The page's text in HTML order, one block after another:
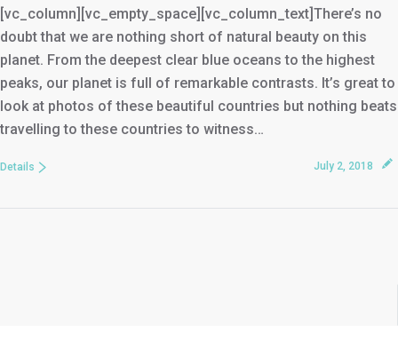
[vc_column][vc_empty_space][vc_column_text]There’s no
doubt that we are nothing short of natural beauty on this
planet. From the deepest clear blue oceans to the highest
peaks, our planet is full of remarkable contrasts. It’s great to
look at photos of these beautiful countries but nothing beats
travelling to these countries to witness…
July 2, 2018
Details